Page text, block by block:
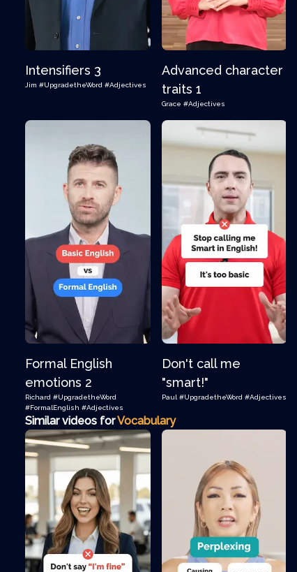
Intensifiers 3
Jim #UpgradetheWord #Adjectives
Advanced character
traits 1
Grace #Adjectives
Formal English
emotions 2
Richard #UpgradetheWord
#FormalEnglish #Adjectives
Don't call me
"smart!"
Paul #UpgradetheWord #Adjectives
Similar videos forVocabulary